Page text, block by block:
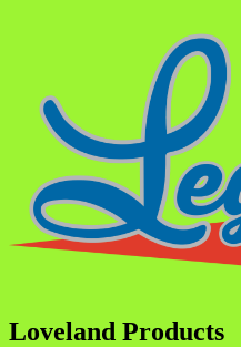
Loveland Products